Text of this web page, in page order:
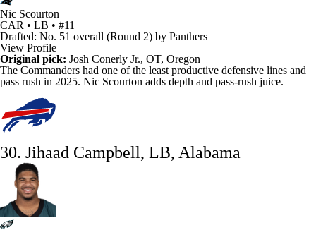
Nic Scourton
CAR • LB • #11
Drafted: No. 51 overall (Round 2) by Panthers
View Profile
Original pick: Josh Conerly Jr., OT, Oregon
The Commanders had one of the least productive defensive lines and
pass rush in 2025. Nic Scourton adds depth and pass-rush juice.
30. Jihaad Campbell, LB, Alabama